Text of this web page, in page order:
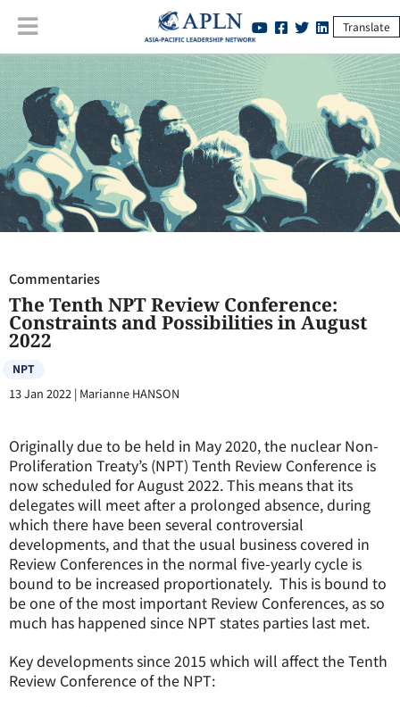
Translate
Commentaries: The Tenth NPT Review Conference: Constraints and
Possibilities in August 2022
Commentaries
The Tenth NPT Review Conference:
Constraints and Possibilities in August
2022
NPT
13 Jan 2022 | Marianne HANSON
Originally due to be held in May 2020, the nuclear Non-
Proliferation Treaty’s (NPT) Tenth Review Conference is
now scheduled for August 2022. This means that its
delegates will meet after a prolonged absence, during
which there have been several controversial
developments, and that the usual business covered in
Review Conferences in the normal five-yearly cycle is
bound to be increased proportionately. This is bound to
be one of the most important Review Conferences, as so
much has happened since NPT states parties last met.
Key developments since 2015 which will affect the Tenth
Review Conference of the NPT: